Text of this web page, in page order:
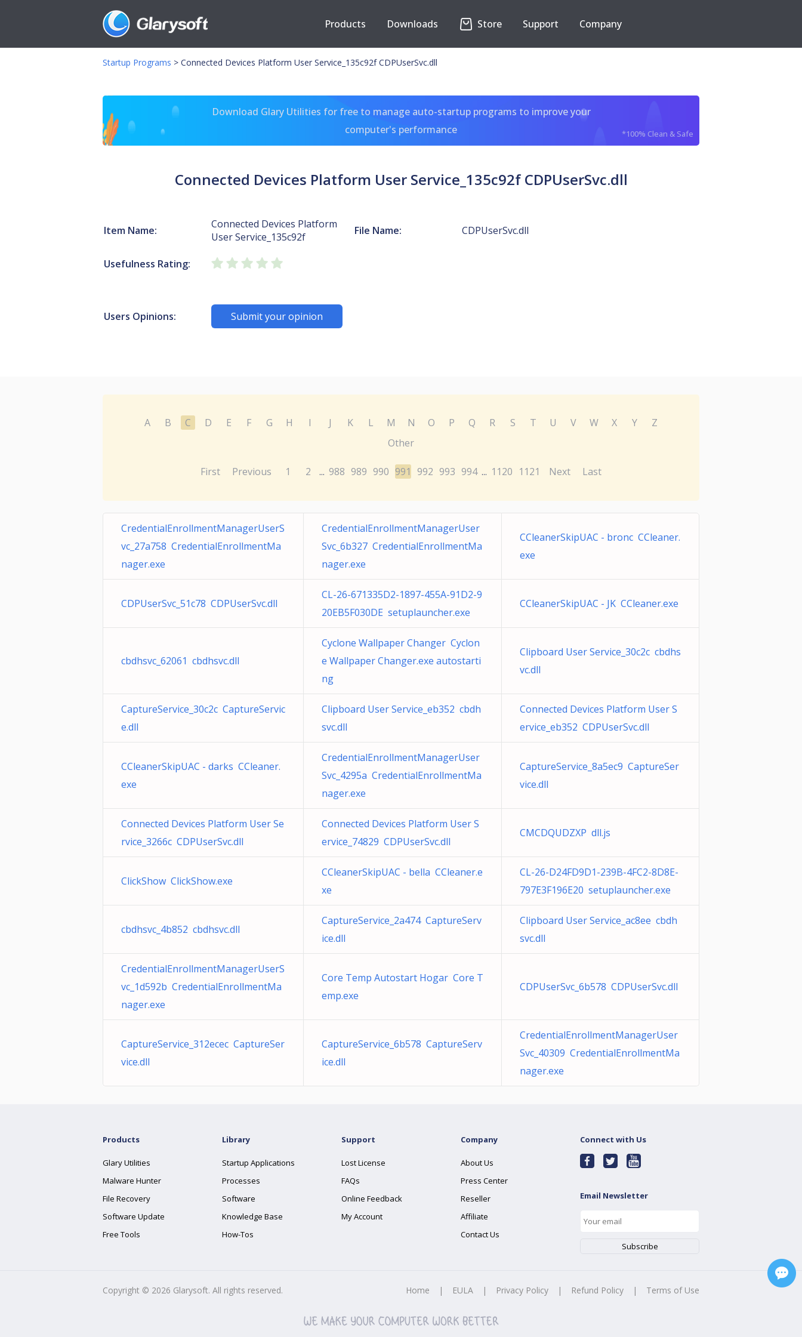
Products Downloads Store Support Company
Startup Programs > Connected Devices Platform User Service_135c92f CDPUserSvc.dll
Download Glary Utilities for free to manage auto-startup programs to improve your
computer's performance
*100% Clean & Safe
Connected Devices Platform User Service_135c92f CDPUserSvc.dll
Item Name:
Connected Devices Platform
User Service_135c92f
File Name: CDPUserSvc.dll
Usefulness Rating:
Users Opinions: Submit your opinion
A B C D E F G H I J K L M N O P Q R S T U V W X Y
Z
Other
First Previous 1 2 ... 988 989 990 991 992 993 994 ... 1120 1121 Next Last
CredentialEnrollmentManagerUserS
vc_27a758 CredentialEnrollmentMa
nager.exe
CredentialEnrollmentManagerUser
Svc_6b327 CredentialEnrollmentMa
nager.exe
CCleanerSkipUAC - bronc CCleaner.
exe
CDPUserSvc_51c78 CDPUserSvc.dll
CL-26-671335D2-1897-455A-91D2-9
20EB5F030DE setuplauncher.exe
CCleanerSkipUAC - JK CCleaner.exe
cbdhsvc_62061 cbdhsvc.dll
Cyclone Wallpaper Changer Cyclon
e Wallpaper Changer.exe autostarti
ng
Clipboard User Service_30c2c cbdhs
vc.dll
CaptureService_30c2c CaptureServic
e.dll
Clipboard User Service_eb352 cbdh
svc.dll
Connected Devices Platform User S
ervice_eb352 CDPUserSvc.dll
CCleanerSkipUAC - darks CCleaner.
exe
CredentialEnrollmentManagerUser
Svc_4295a CredentialEnrollmentMa
nager.exe
CaptureService_8a5ec9 CaptureSer
vice.dll
Connected Devices Platform User Se
rvice_3266c CDPUserSvc.dll
Connected Devices Platform User S
ervice_74829 CDPUserSvc.dll
CMCDQUDZXP dll.js
ClickShow ClickShow.exe
CCleanerSkipUAC - bella CCleaner.e
xe
CL-26-D24FD9D1-239B-4FC2-8D8E-
797E3F196E20 setuplauncher.exe
cbdhsvc_4b852 cbdhsvc.dll
CaptureService_2a474 CaptureServ
ice.dll
Clipboard User Service_ac8ee cbdh
svc.dll
CredentialEnrollmentManagerUserS
vc_1d592b CredentialEnrollmentMa
nager.exe
Core Temp Autostart Hogar Core T
emp.exe
CDPUserSvc_6b578 CDPUserSvc.dll
CaptureService_312ecec CaptureSer
vice.dll
CaptureService_6b578 CaptureServ
ice.dll
CredentialEnrollmentManagerUser
Svc_40309 CredentialEnrollmentMa
nager.exe
Products
Glary Utilities
Malware Hunter
File Recovery
Software Update
Free Tools
Library
Startup Applications
Processes
Software
Knowledge Base
How-Tos
Support
Lost License
FAQs
Online Feedback
My Account
Company
About Us
Press Center
Reseller
Affiliate
Contact Us
Connect with Us
Email Newsletter
Copyright © 2026 Glarysoft. All rights reserved. Home | EULA | Privacy Policy | Refund Policy | Terms of Use